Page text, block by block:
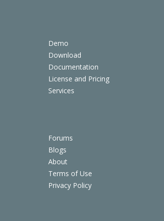
Demo
Download
Documentation
License and Pricing
Services
Forums
Blogs
About
Terms of Use
Privacy Policy